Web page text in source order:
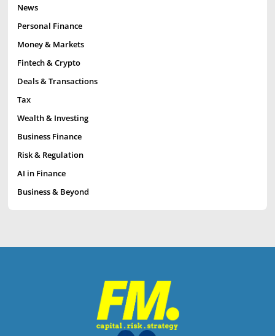
News
Personal Finance
Money & Markets
Fintech & Crypto
Deals & Transactions
Tax
Wealth & Investing
Business Finance
Risk & Regulation
AI in Finance
Business & Beyond